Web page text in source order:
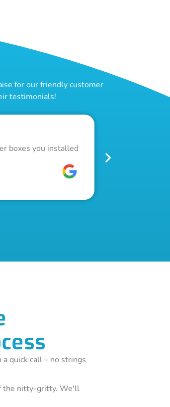
for our friendly customer
testimonials!
boxes you installed
quick call – no strings
the nitty-gritty. We'll